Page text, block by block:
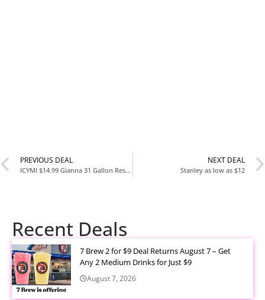
PREVIOUS DEAL
ICYMI $14.99 Gianna 31 Gallon Resin Deck Box at Walmart
NEXT DEAL
Stanley as low as $12
Recent Deals
7 Brew 2 for $9 Deal Returns August 7 – Get
Any 2 Medium Drinks for Just $9
August 7, 2026